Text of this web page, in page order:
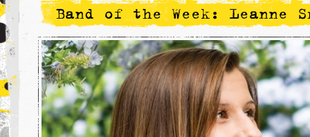
Band of the Week: Leanne